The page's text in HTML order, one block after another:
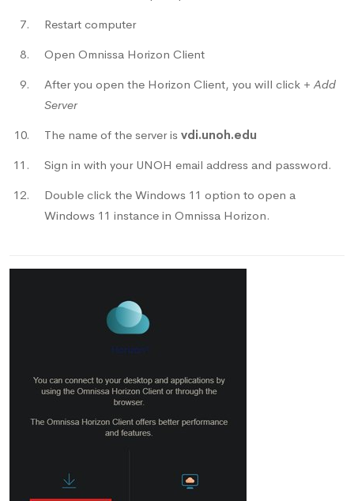
Restart computer
Open Omnissa Horizon Client
After you open the Horizon Client, you will click + Add
Server
The name of the server is vdi.unoh.edu
Sign in with your UNOH email address and password.
Double click the Windows 11 option to open a
Windows 11 instance in Omnissa Horizon.